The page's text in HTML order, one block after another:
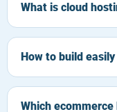
What is cloud
How to build
Which